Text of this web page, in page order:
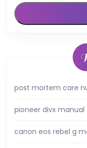
post mortem care
pioneer divx manual
canon eos rebel g